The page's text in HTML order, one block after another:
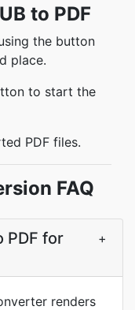
to PDF
the button
place.
to start the
PDF files.
FAQ
PDF for
+
renders